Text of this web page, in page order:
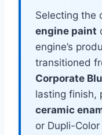
Selecting the
engine paint
engine’s
transitioned
Corporate
lasting finish,
ceramic
or Dupli-